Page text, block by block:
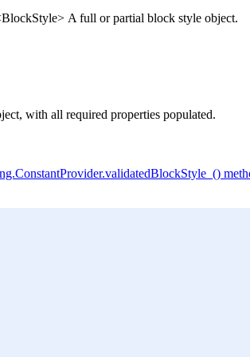
A full or partial block style object.
with all required properties populated.